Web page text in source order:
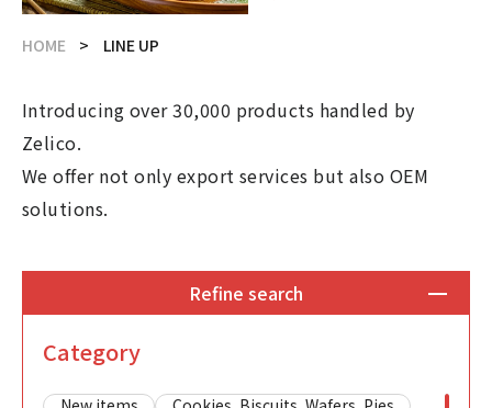
HOME LINE UP
Introducing over 30,000 products handled by
Zelico.
We offer not only export services but also OEM
solutions.
Refine search
Category